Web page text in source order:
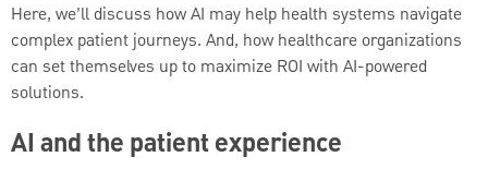
Here, we’ll discuss how AI may help health systems navigate
complex patient journeys. And, how healthcare organizations
can set themselves up to maximize ROI with AI-powered
solutions.
AI and the patient experience